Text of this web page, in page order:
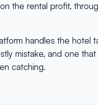
on the rental profit,
handles the hotel
mistake, and one
catching.